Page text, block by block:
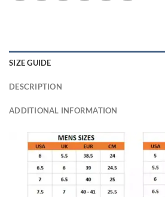
SIZE GUIDE
DESCRIPTION
ADDITIONAL INFORMATION